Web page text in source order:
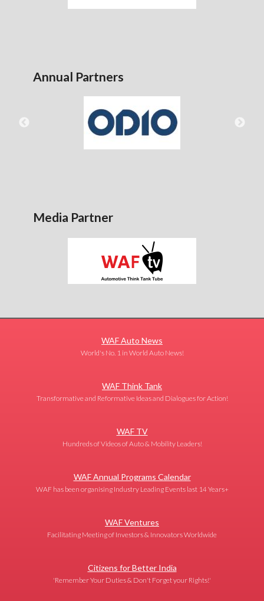
Annual Partners
Media Partner
WAF Auto News
World's No. 1 in World Auto News!
WAF Think Tank
Transformative and Reformative Ideas and Dialogues for Action!
WAF TV
Hundreds of Videos of Auto & Mobility Leaders!
WAF Annual Programs Calendar
WAF has been organising Industry Leading Events last 14 Years+
WAF Ventures
Facilitating Meeting of Investors & Innovators Worldwide
Citizens for Better India
'Remember Your Duties & Don't Forget your Rights!'